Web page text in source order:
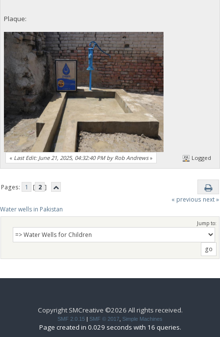
Plaque:
« Last Edit: June 21, 2025, 04:32:40 PM by Rob Andrews» Logged
Pages: 1 [ 2 ]
« previous next »
Water wells in Pakistan
Jump to:
Copyright SMCreative ©2026 All rights received.
SMF 2.0.15 | SMF © 2017 Simple Machines
Page created in 0.029 seconds with 16 queries.